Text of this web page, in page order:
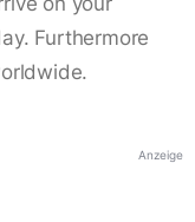
Furthermore
Anzeige